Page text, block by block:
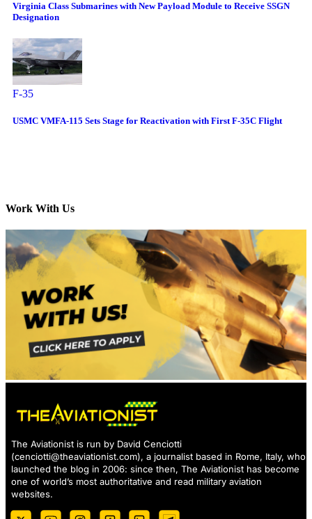
Virginia Class Submarines with New Payload Module to Receive SSGN
Designation
F-35
USMC VMFA-115 Sets Stage for Reactivation with First F-35C Flight
Work With Us
The Aviationist is run by David Cenciotti
(cenciotti@theaviationist.com), a journalist based in Rome, Italy, who
launched the blog in 2006: since then, The Aviationist has become
one of world’s most authoritative and read military aviation
websites.